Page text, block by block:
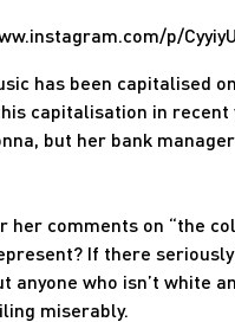
p/
has been capitalised
capitalisation in recent
but her bank
her comments on “the
If there
anyone who isn’t white
miserably.